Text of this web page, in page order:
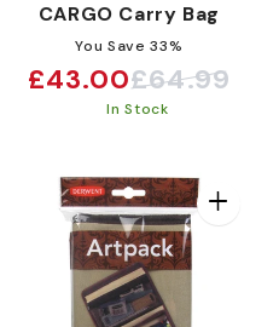
CARGO Carry Bag
You Save 33%
Sale
£43.00
Regular£64.99
In Stock